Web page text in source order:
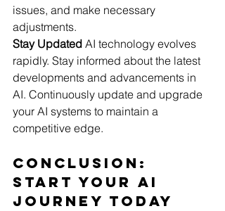
issues, and make necessary
adjustments.
Stay Updated AI technology evolves
rapidly. Stay informed about the latest
developments and advancements in
AI. Continuously update and upgrade
your AI systems to maintain a
competitive edge.
Conclusion:
Start Your AI
Journey Today